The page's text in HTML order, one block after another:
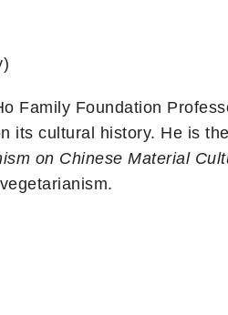
Family Foundation
its cultural history. He is
on Chinese Material